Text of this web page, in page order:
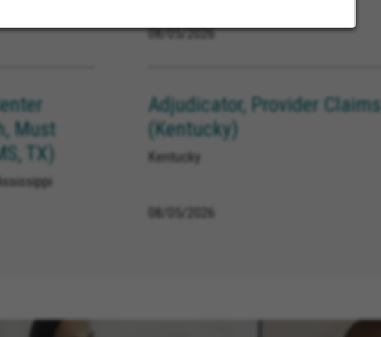
08/05/2026
Must
TX)
Adjudicator, Provider Claims
(Kentucky)
Kentucky
08/05/2026